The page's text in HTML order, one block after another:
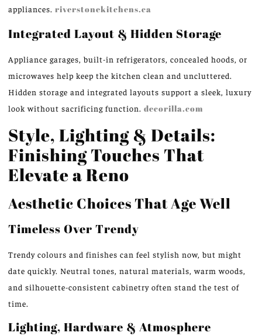
appliances. riverstonekitchens.ca
Integrated Layout & Hidden Storage
Appliance garages, built-in refrigerators, concealed hoods, or
microwaves help keep the kitchen clean and uncluttered.
Hidden storage and integrated layouts support a sleek, luxury
look without sacrificing function. decorilla.com
Style, Lighting & Details:
Finishing Touches That
Elevate a Reno
Aesthetic Choices That Age Well
Timeless Over Trendy
Trendy colours and finishes can feel stylish now, but might
date quickly. Neutral tones, natural materials, warm woods,
and silhouette-consistent cabinetry often stand the test of
time.
Lighting, Hardware & Atmosphere